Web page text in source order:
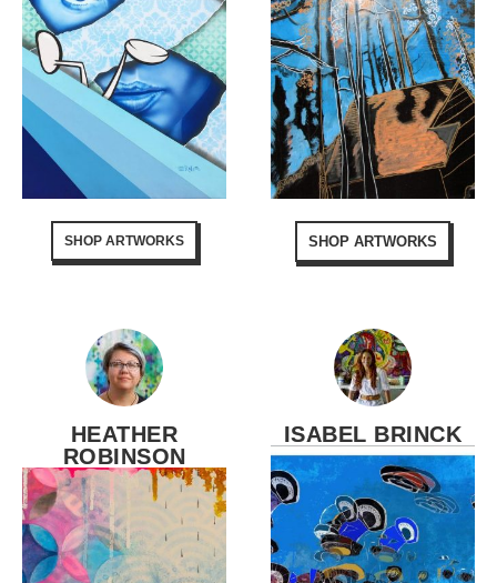
SHOP ARTWORKS SHOP ARTWORKS
HEATHER
ROBINSON
ISABEL BRINCK